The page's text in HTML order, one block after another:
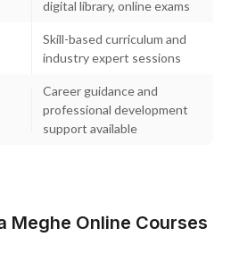
digital library, online exams
Skill-based curriculum and
industry expert sessions
Career guidance and
professional development
support available
Meghe Online Courses